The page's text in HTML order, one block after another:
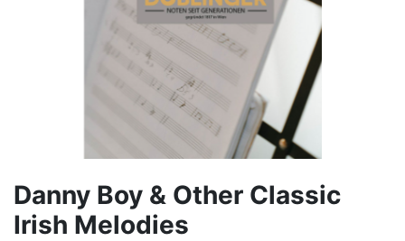
Danny Boy & Other Classic
Irish Melodies